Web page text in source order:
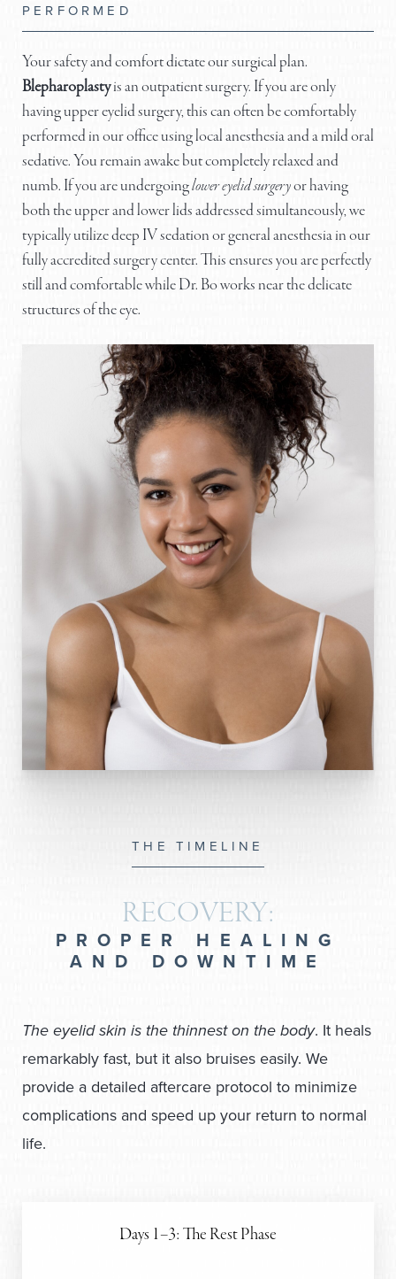
PERFORMED
Your safety and comfort dictate our surgical plan.
Blepharoplastyis an outpatient surgery. If you are only
having upper eyelid surgery, this can often be comfortably
performed in our office using local anesthesia and a mild oral
sedative. You remain awake but completely relaxed and
numb. If you are undergoinglower eyelid surgeryor having
both the upper and lower lids addressed simultaneously, we
typically utilize deep IV sedation or general anesthesia in our
fully accredited surgery center. This ensures you are perfectly
still and comfortable while Dr. Bo works near the delicate
structures of the eye.
THE TIMELINE
RECOVERY:
PROPER HEALING
AND DOWNTIME
The eyelid skin is the thinnest on the body. It heals
remarkably fast, but it also bruises easily. We
provide a detailed aftercare protocol to minimize
complications and speed up your return to normal
life.
Days 1–3: The Rest Phase